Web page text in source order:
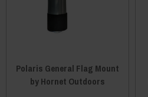
Polaris General Flag Mount
by Hornet Outdoors